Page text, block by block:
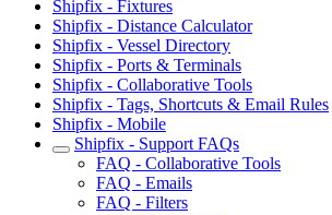
Shipfix - Fixtures
Shipfix - Distance Calculator
Shipfix - Vessel Directory
Shipfix - Ports & Terminals
Shipfix - Collaborative Tools
Shipfix - Tags, Shortcuts & Email Rules
Shipfix - Mobile
Shipfix - Support FAQs
FAQ - Collaborative Tools
FAQ - Emails
FAQ - Filters